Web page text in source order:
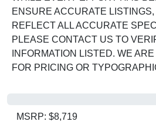
ENSURE ACCURATE
REFLECT ALL ACCURATE
PLEASE CONTACT US TO
INFORMATION LISTED. WE
FOR PRICING OR
MSRP: $8,719